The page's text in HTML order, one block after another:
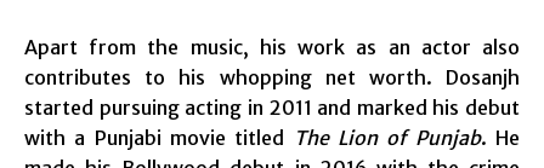
Apart from the music, his work as an actor also
contributes to his whopping net worth. Dosanjh
started pursuing acting in 2011 and marked his debut
with a Punjabi movie titled
The Lion of Punjab. He